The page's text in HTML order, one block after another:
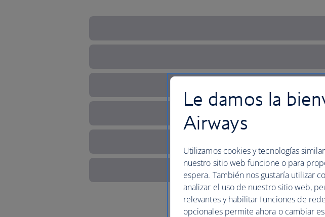
Le damos la
Airways
Utilizamos cookies y tecnologías
nuestro sitio web funcione o para
espera. También nos gustaría utilizar
analizar el uso de nuestro sitio web,
relevantes y habilitar funciones de
opcionales permite ahora o cambiar